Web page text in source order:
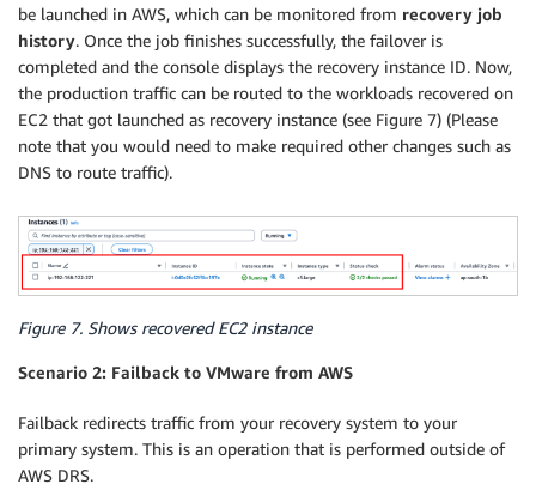
be launched in AWS, which can be monitored from recovery job
history. Once the job finishes successfully, the failover is
completed and the console displays the recovery instance ID. Now,
the production traffic can be routed to the workloads recovered on
EC2 that got launched as recovery instance (see Figure 7) (Please
note that you would need to make required other changes such as
DNS to route traffic).
Figure 7. Shows recovered EC2 instance
Scenario 2: Failback to VMware from AWS
Failback redirects traffic from your recovery system to your
primary system. This is an operation that is performed outside of
AWS DRS.